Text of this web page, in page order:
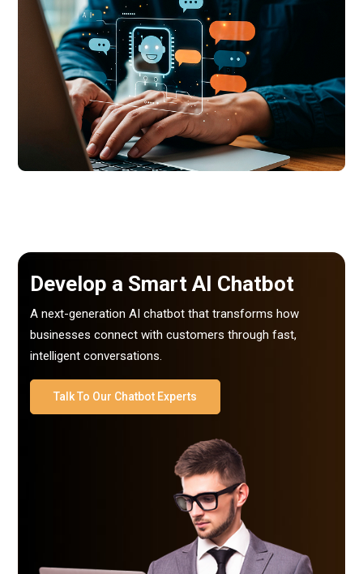
Develop a Smart AI Chatbot
A next-generation AI chatbot that transforms how
businesses connect with customers through fast,
intelligent conversations.
Talk To Our Chatbot Experts